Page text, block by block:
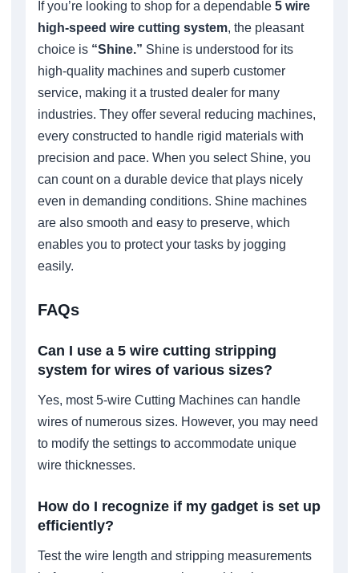
If you’re looking to shop for a dependable 5 wire
high-speed wire cutting system, the pleasant
choice is “Shine.” Shine is understood for its
high-quality machines and superb customer
service, making it a trusted dealer for many
industries. They offer several reducing machines,
every constructed to handle rigid materials with
precision and pace. When you select Shine, you
can count on a durable device that plays nicely
even in demanding conditions. Shine machines
are also smooth and easy to preserve, which
enables you to protect your tasks by jogging
easily.
FAQs
Can I use a 5 wire cutting stripping
system for wires of various sizes?
Yes, most 5-wire Cutting Machines can handle
wires of numerous sizes. However, you may need
to modify the settings to accommodate unique
wire thicknesses.
How do I recognize if my gadget is set up
efficiently?
Test the wire length and stripping measurements